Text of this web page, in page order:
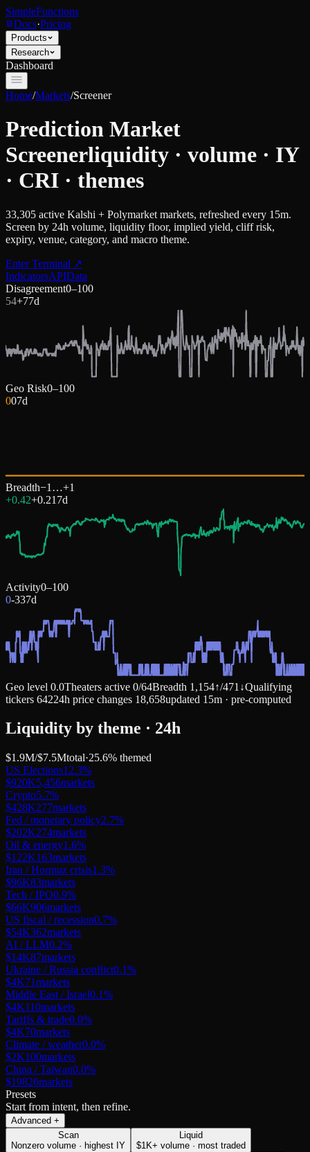
SimpleFunctions
Docs·Pricing
Products
Research
Dashboard
Home/Markets/Screener
Prediction Market
Screenerliquidity · volume · IY
· CRI · themes
33,305 active Kalshi + Polymarket markets, refreshed every 15m.
Screen by 24h volume, liquidity floor, implied yield, cliff risk,
expiry, venue, category, and macro theme.
Enter Terminal ↗
IndicatorsAPIData
Disagreement0–100
54+77d
Geo Risk0–100
007d
Breadth−1…+1
+0.42+0.21 7d
Activity0–100
0-337d
Geo level 0.0Theaters active 0/64Breadth 1,154↑/471 ↓Qualifying
tickers 64224h price changes 18,658updated 15m · pre-computed
Liquidity by theme · 24h
$1.9M/$7.5Mtotal·25.6% themed
US Elections12.3%
$920K5,456markets
Crypto5.7%
$428K277markets
Fed / monetary policy2.7%
$202K274markets
Oil & energy1.6%
$122K163markets
Iran / Hormuz crisis1.3%
$96K83markets
Tech / IPO0.9%
$66K906markets
US fiscal / recession0.7%
$54K362markets
AI / LLM0.2%
$14K87markets
Ukraine / Russia conflict0.1%
$4K71markets
Middle East / Israel0.1%
$4K110markets
Tariffs & trade0.0%
$4K70markets
Climate / weather0.0%
$2K100markets
China / Taiwan0.0%
$19826markets
Presets
Start from intent, then refine.
Advanced +
Scan
Nonzero volume · highest IY
Liquid
$1K+ volume · most traded